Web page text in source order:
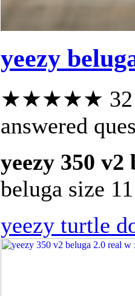
yeezy
★★★★★ 32
answered
yeezy 350
beluga size
yeezy turtle